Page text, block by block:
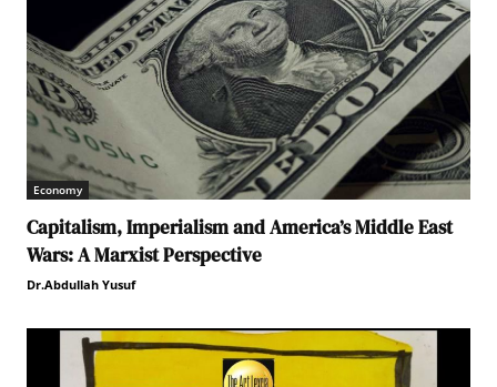
Economy
Capitalism, Imperialism and America’s Middle East
Wars: A Marxist Perspective
Dr.Abdullah Yusuf